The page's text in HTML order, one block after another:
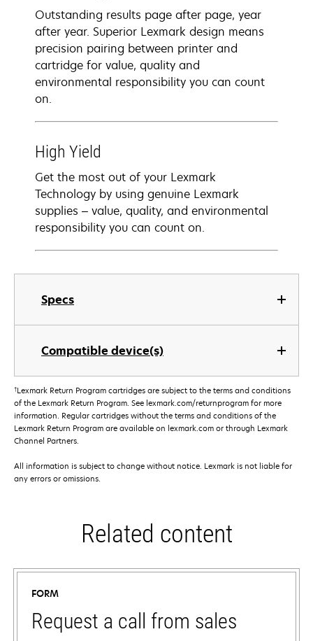
Specs
Compatible device(s)
Outstanding results page after page, year
after year. Superior Lexmark design means
precision pairing between printer and
cartridge for value, quality and
environmental responsibility you can count
on.
High Yield
Get the most out of your Lexmark
Technology by using genuine Lexmark
supplies – value, quality, and environmental
responsibility you can count on.
†Lexmark Return Program cartridges are subject to the terms and conditions
of the Lexmark Return Program. See lexmark.com/returnprogram for more
information. Regular cartridges without the terms and conditions of the
Lexmark Return Program are available on lexmark.com or through Lexmark
Channel Partners.
All information is subject to change without notice. Lexmark is not liable for
any errors or omissions.
Related content
FORM
Request a call from sales